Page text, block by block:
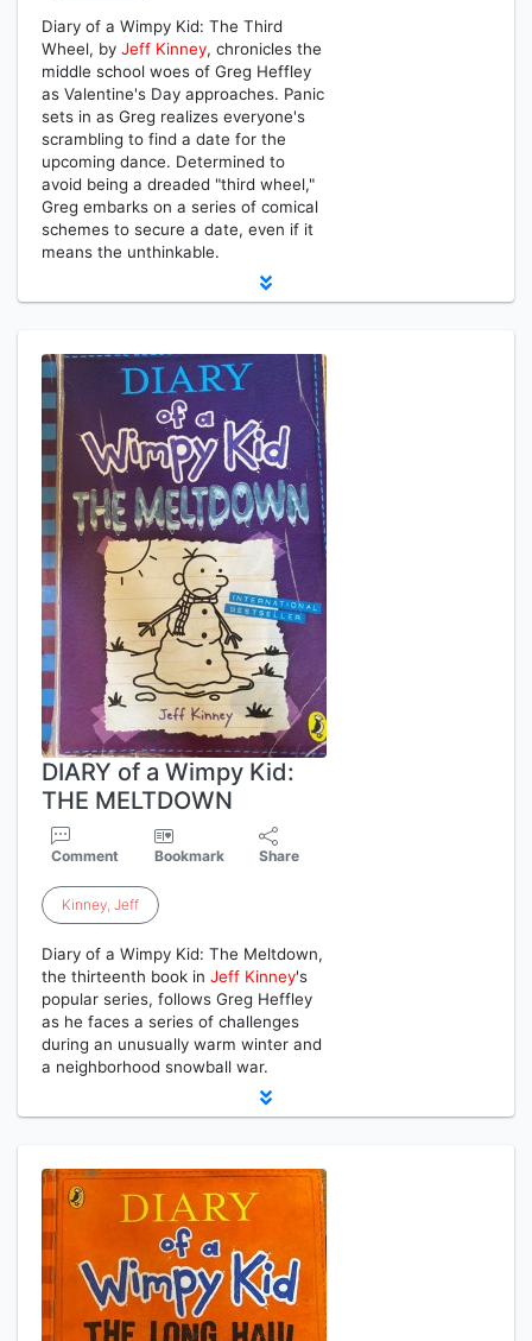
Diary of a Wimpy Kid: The Third
Wheel, by Jeff Kinney, chronicles the
middle school woes of Greg Heffley
as Valentine's Day approaches. Panic
sets in as Greg realizes everyone's
scrambling to find a date for the
upcoming dance. Determined to
avoid being a dreaded "third wheel,"
Greg embarks on a series of comical
schemes to secure a date, even if it
means the unthinkable.
DIARY of a Wimpy Kid:
THE MELTDOWN
Comment Bookmark Share
Kinney, Jeff
Diary of a Wimpy Kid: The Meltdown,
the thirteenth book in Jeff Kinney's
popular series, follows Greg Heffley
as he faces a series of challenges
during an unusually warm winter and
a neighborhood snowball war.